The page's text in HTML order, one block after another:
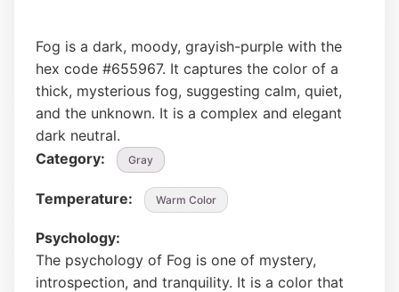
Fog is a dark, moody, grayish-purple with the
hex code #655967. It captures the color of a
thick, mysterious fog, suggesting calm, quiet,
and the unknown. It is a complex and elegant
dark neutral.
Category:
Gray
Temperature: Warm Color
Psychology:
The psychology of Fog is one of mystery,
introspection, and tranquility. It is a color that